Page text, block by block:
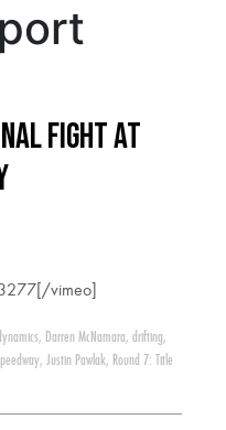
Fight at
vimeo]
, Darren McNamara, drifting,
, Justin Pawlak, Round 7: Title